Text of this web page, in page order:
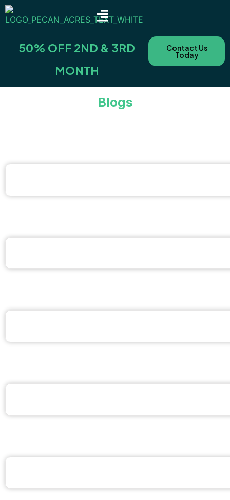
50% OFF 2ND & 3RD
MONTH
Contact Us
Today
Blogs